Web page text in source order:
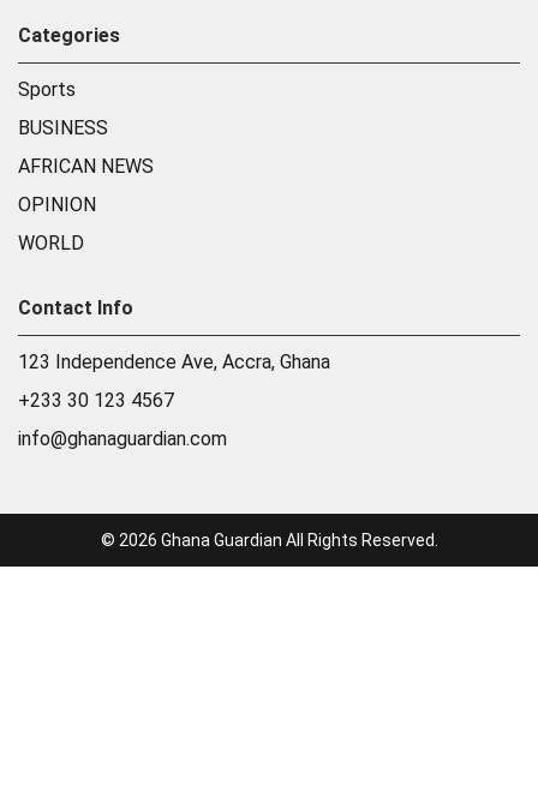
Categories
Sports
BUSINESS
AFRICAN NEWS
OPINION
WORLD
Contact Info
123 Independence Ave, Accra, Ghana
+233 30 123 4567
info@ghanaguardian.com
© 2026 Ghana Guardian All Rights Reserved.